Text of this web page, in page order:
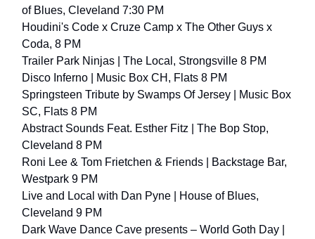
of Blues, Cleveland 7:30 PM
Houdini's Code x Cruze Camp x The Other Guys x
Coda, 8 PM
Trailer Park Ninjas | The Local, Strongsville 8 PM
Disco Inferno | Music Box CH, Flats 8 PM
Springsteen Tribute by Swamps Of Jersey | Music Box
SC, Flats 8 PM
Abstract Sounds Feat. Esther Fitz | The Bop Stop,
Cleveland 8 PM
Roni Lee & Tom Frietchen & Friends | Backstage Bar,
Westpark 9 PM
Live and Local with Dan Pyne | House of Blues,
Cleveland 9 PM
Dark Wave Dance Cave presents – World Goth Day |